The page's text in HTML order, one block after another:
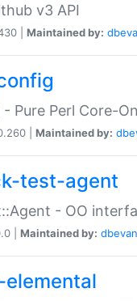
v3 API
| Maintained by:
- Pure Perl Core-
| Maintained by:
test-agent
- OO
| Maintained by: